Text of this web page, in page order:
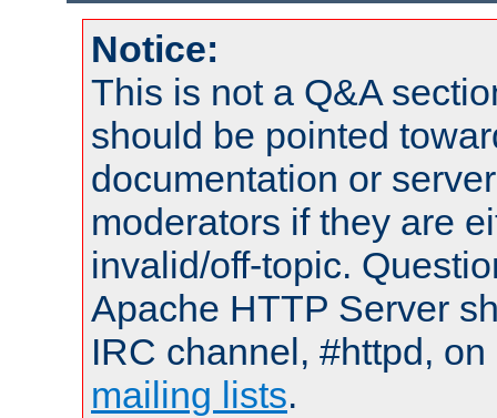
Notice:
This is not a Q&A
should be pointed
documentation or
moderators if they are
invalid/off-topic.
Apache HTTP Server
IRC channel, #httpd,
mailing lists.